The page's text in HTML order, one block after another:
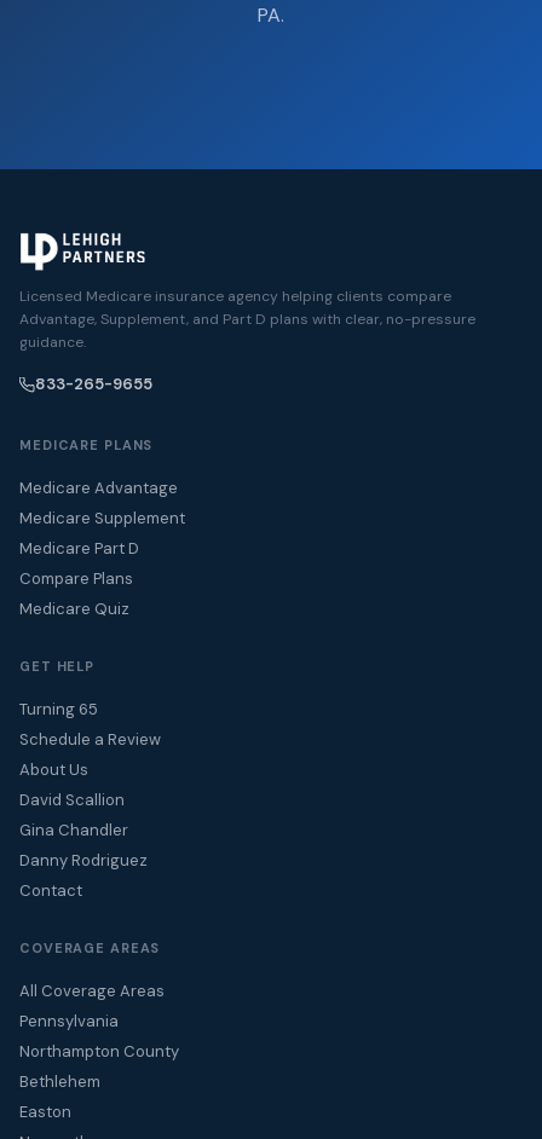
PA.
Licensed Medicare insurance agency helping clients compare
Advantage, Supplement, and Part D plans with clear, no-pressure
guidance.
833-265-9655
MEDICARE PLANS
Medicare Advantage
Medicare Supplement
Medicare Part D
Compare Plans
Medicare Quiz
GET HELP
Turning 65
Schedule a Review
About Us
David Scallion
Gina Chandler
Danny Rodriguez
Contact
COVERAGE AREAS
All Coverage Areas
Pennsylvania
Northampton County
Bethlehem
Easton